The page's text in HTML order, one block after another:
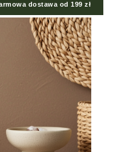
dostawa od 199 zł